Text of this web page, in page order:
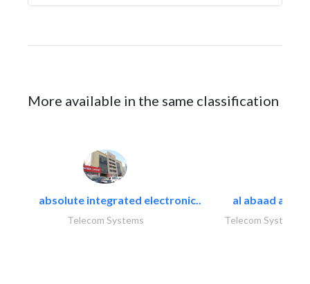
More available in the same classification
absolute integrated electronic..
Telecom Systems
al abaad al..
Telecom Systems